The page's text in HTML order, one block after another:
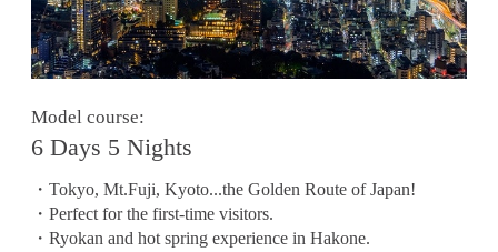
Model course:
6 Days 5 Nights
・Tokyo, Mt.Fuji, Kyoto...the Golden Route of Japan!
・Perfect for the first-time visitors.
・Ryokan and hot spring experience in Hakone.